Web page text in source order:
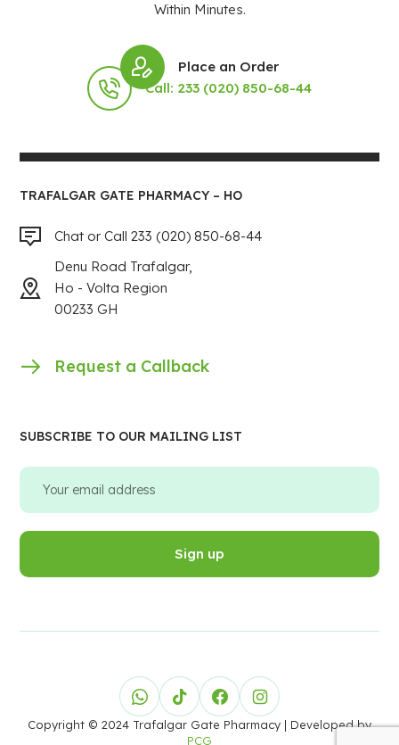
Within Minutes.
Place an Order
Call: 233 (020) 850-68-44
TRAFALGAR GATE PHARMACY – HO
Chat or Call 233 (020) 850-68-44
Denu Road Trafalgar,
Ho - Volta Region
00233 GH
Request a Callback
SUBSCRIBE TO OUR MAILING LIST
Copyright © 2024 Trafalgar Gate Pharmacy | Developed by
PCG